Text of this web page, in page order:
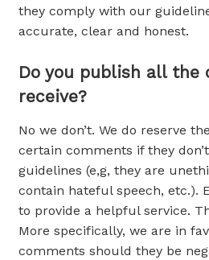
they comply with our
accurate, clear and honest.
Do you publish all the
receive?
No we don’t. We do reserve
certain comments if they
guidelines (e,g, they are
contain hateful speech, etc.).
to provide a helpful service.
More specifically, we are in
comments should they be